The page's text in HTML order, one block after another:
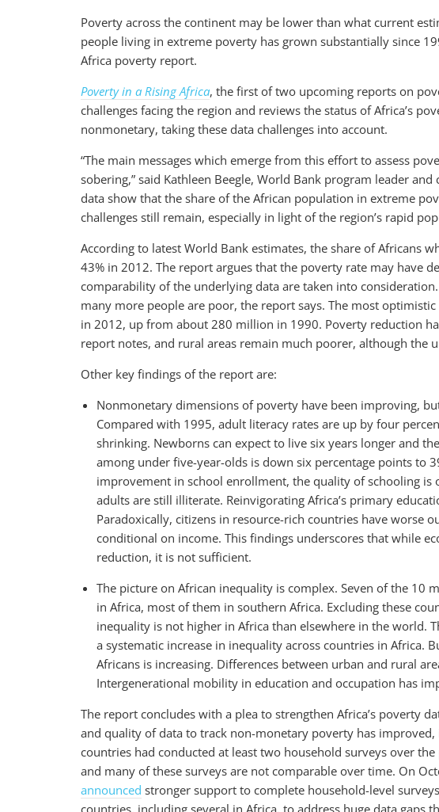
Poverty across the continent may be lower than what current
people living in extreme poverty has grown substantially since
Africa poverty report.
Poverty in a Rising Africa, the first of two upcoming reports on
challenges facing the region and reviews the status of Africa’s
nonmonetary, taking these data challenges into account.
“The main messages which emerge from this effort to assess
sobering,” said Kathleen Beegle, World Bank program leader
data show that the share of the African population in extreme
challenges still remain, especially in light of the region’s rapid
According to latest World Bank estimates, the share of Africans
43% in 2012. The report argues that the poverty rate may have
comparability of the underlying data are taken into
many more people are poor, the report says. The most
in 2012, up from about 280 million in 1990. Poverty reduction
report notes, and rural areas remain much poorer, although the
Other key findings of the report are:
Nonmonetary dimensions of poverty have been improving,
Compared with 1995, adult literacy rates are up by four
shrinking. Newborns can expect to live six years longer and
among under five-year-olds is down six percentage points to
improvement in school enrollment, the quality of schooling
adults are still illiterate. Reinvigorating Africa’s primary
Paradoxically, citizens in resource-rich countries have worse
conditional on income. This findings underscores that while
reduction, it is not sufficient.
The picture on African inequality is complex. Seven of the 10
in Africa, most of them in southern Africa. Excluding these
inequality is not higher in Africa than elsewhere in the world.
a systematic increase in inequality across countries in Africa.
Africans is increasing. Differences between urban and rural
Intergenerational mobility in education and occupation has
The report concludes with a plea to strengthen Africa’s poverty
and quality of data to track non-monetary poverty has improved,
countries had conducted at least two household surveys over the
and many of these surveys are not comparable over time. On
announced stronger support to complete household-level